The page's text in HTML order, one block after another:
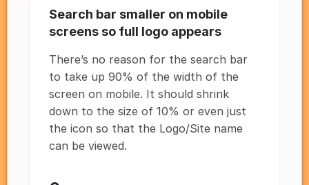
Search bar smaller on mobile
screens so full logo appears
There’s no reason for the search bar
to take up 90% of the width of the
screen on mobile. It should shrink
down to the size of 10% or even just
the icon so that the Logo/Site name
can be viewed.